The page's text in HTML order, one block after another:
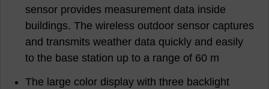
sensor provides measurement data inside
buildings. The wireless outdoor sensor captures
and transmits weather data quickly and easily
to the base station up to a range of 60 m
The large color display with three backlight